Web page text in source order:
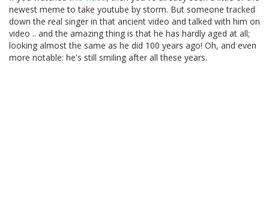
newest meme to take youtube by storm. But someone tracked
down the real singer in that ancient video and talked with him on
video .. and the amazing thing is that he has hardly aged at all;
looking almost the same as he did 100 years ago! Oh, and even
more notable: he's still smiling after all these years.